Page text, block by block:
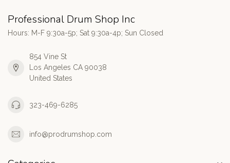
Professional Drum Shop Inc
Hours: M-F 9:30a-5p; Sat 9:30a-4p; Sun Closed
854 Vine St
Los Angeles CA 90038
United States
323-469-6285
info@prodrumshop.com